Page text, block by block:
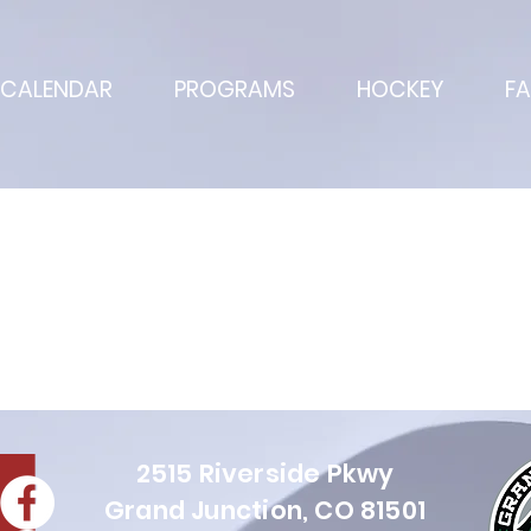
CALENDAR PROGRAMS HOCKEY
2515 Riverside Pkwy
Grand Junction, CO 81501